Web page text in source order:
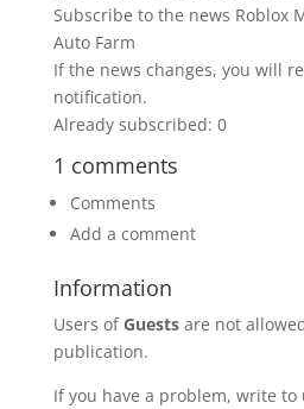
Subscribe to the news Roblox
Auto Farm
If the news changes, you will
notification.
Already subscribed: 0
1 comments
Comments
Add a comment
Information
Users of Guestsare not
publication.
If you have a problem, write to